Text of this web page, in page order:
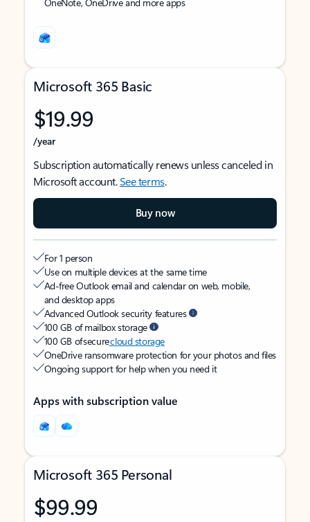
Microsoft 365 Basic
$19.99
/year
Subscription automatically renews unless canceled in
Microsoft account.See terms.
Buy now
For 1 person
Use on multiple devices at the same time
Ad-free Outlook email and calendar on web, mobile,
and desktop apps
Advanced Outlook security features
100 GB of mailbox storage
100 GB of securecloud storage
OneDrive ransomware protection for your photos and files
Ongoing support for help when you need it
Apps with subscription value
Microsoft 365 Personal
$99.99